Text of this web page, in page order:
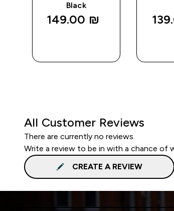
Black
149.00 ₪‎
All Customer Reviews
There are currently no reviews.
Write a review to be in with a chance of
CREATE A REVIEW